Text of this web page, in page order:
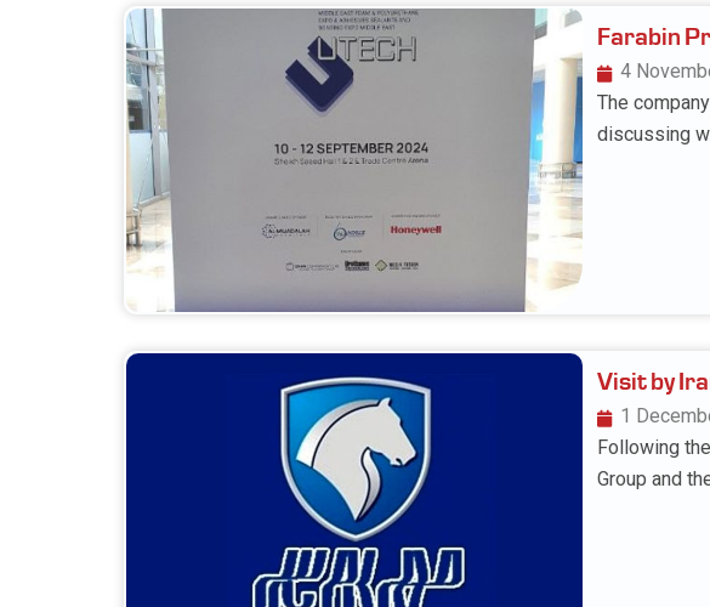
Farabin
4
The
discussing
Visit by
1
Following
Group and